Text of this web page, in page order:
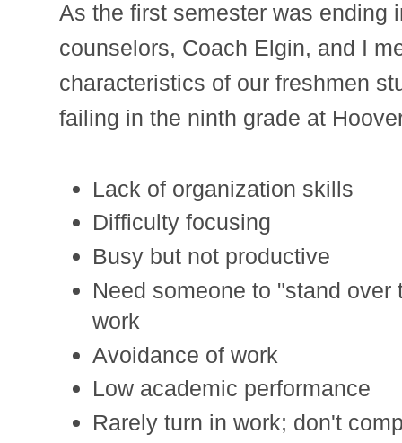
As the first semester was ending
counselors, Coach Elgin, and I
characteristics of our freshmen
failing in the ninth grade at
Lack of organization skills
Difficulty focusing
Busy but not productive
Need someone to "stand over
work
Avoidance of work
Low academic performance
Rarely turn in work; don't